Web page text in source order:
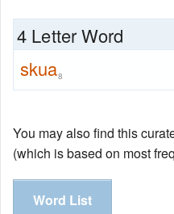
4 Letter Word
skua8
You may also find this
(which is based on most
Word List